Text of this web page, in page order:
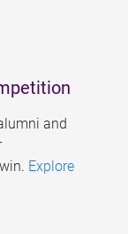
and
Explore